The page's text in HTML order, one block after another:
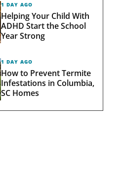
1 DAY AGO
Helping Your Child With
ADHD Start the School
Year Strong
1 DAY AGO
How to Prevent Termite
Infestations in Columbia,
SC Homes